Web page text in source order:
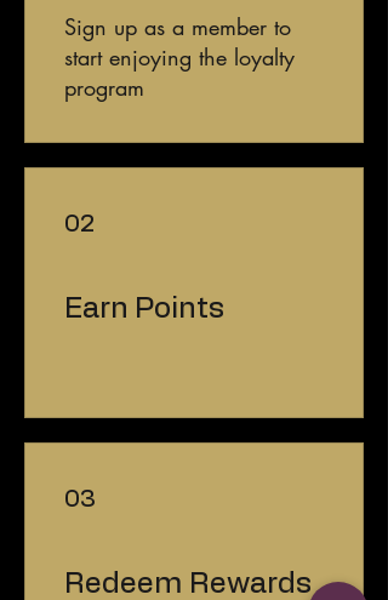
Sign up as a member to
start enjoying the loyalty
program
02
Earn Points
03
Redeem Rewards